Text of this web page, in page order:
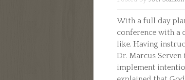
With a full day
conference with a
like. Having
Dr. Marcus
implement